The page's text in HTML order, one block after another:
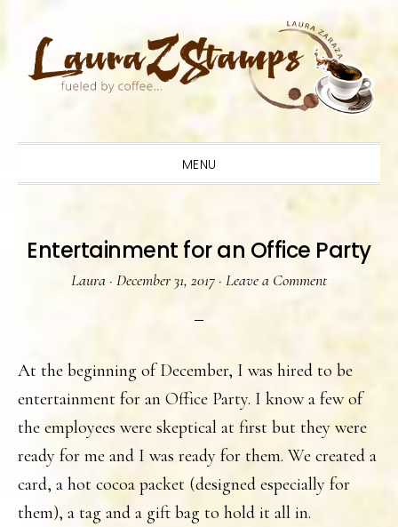
primary
main
primary
MENU
Entertainment for an Office Party
Laura · December 31, 2017 · Leave a Comment
At the beginning of December, I was hired to be
entertainment for an Office Party. I know a few of
the employees were skeptical at first but they were
ready for me and I was ready for them. We created a
card, a hot cocoa packet (designed especially for
them), a tag and a gift bag to hold it all in.